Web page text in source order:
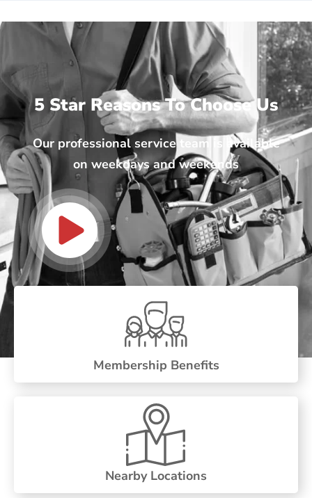
5 Star Reasons To Choose Us
Our professional service team is available
on weekdays and weekends
Membership Benefits
Nearby Locations